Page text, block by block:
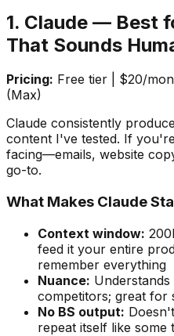
1. Claude — Best
That Sounds
Pricing: Free tier | $20/
(Max)
Claude consistently
content I've tested. If
facing—emails, website
go-to.
What Makes Claude
Context window:
feed it your entire
remember everything
Nuance:
competitors; great for
No BS output:
repeat itself like some